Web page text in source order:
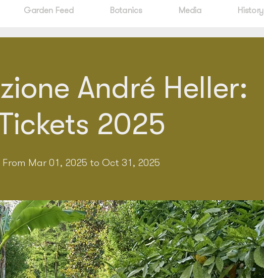
Garden Feed Botanics Media History
André Heller:
2025
From Mar 01, 2025 to Oct 31, 2025